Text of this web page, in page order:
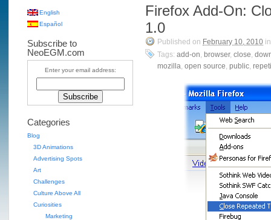
Firefox Add-On:
1.0
Published on February 10, 2010
Tags: add-on, browser, close,
mozilla, open source, public,
English
Español
Subscribe to
NeoEGM.com
Enter your email address:
Categories
Blog
3D Animations
Advertising Spots
Art
Challenges
Culture Above All
Curiosities
Marketing